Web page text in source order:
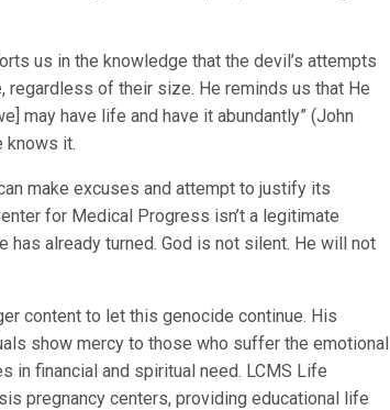
us in the knowledge that the devil’s attempts
of their size. He reminds us that He
may have life and have it abundantly” (John
knows it.
make excuses and attempt to justify its
for Medical Progress isn’t a legitimate
has already turned. God is not silent. He will not
content to let this genocide continue. His
show mercy to those who suffer the emotional
in financial and spiritual need. LCMS Life
pregnancy centers, providing educational life